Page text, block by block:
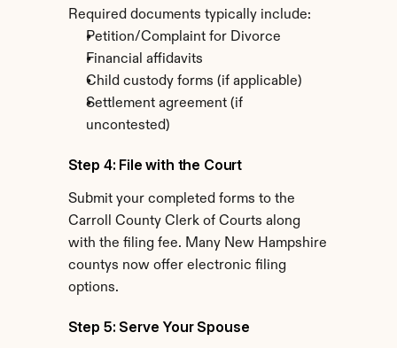
Required documents typically include:
Petition/Complaint for Divorce
Financial affidavits
Child custody forms (if applicable)
Settlement agreement (if
uncontested)
Step 4: File with the Court
Submit your completed forms to the
Carroll County Clerk of Courts along
with the filing fee. Many New Hampshire
countys now offer electronic filing
options.
Step 5: Serve Your Spouse